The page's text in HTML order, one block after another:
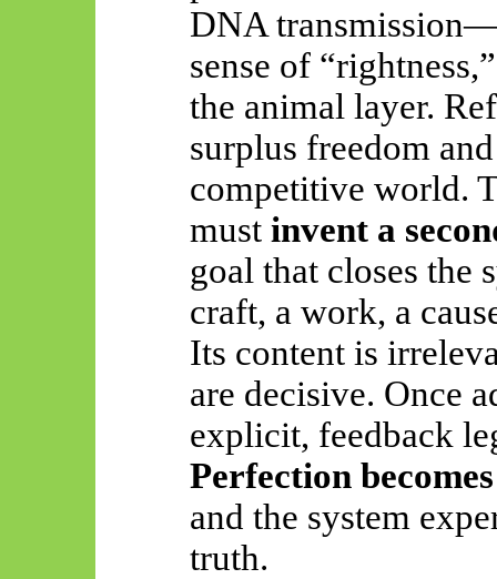
DNA
sense of
the animal layer.
surplus freedom
competitive world.
must invent a
goal that closes the
craft, a work, a
Its content is
are decisive. Once
explicit, feedback
Perfection
and the system
truth.